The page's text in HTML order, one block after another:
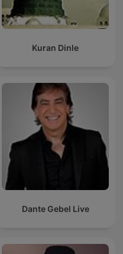
Kuran Dinle
Dante Gebel Live